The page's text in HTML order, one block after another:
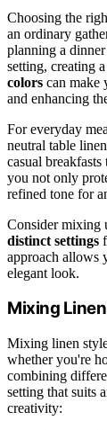
Choosing the
an ordinary
planning a
setting, creating a
colors can make
and enhancing
For everyday
neutral table
casual
you not only
refined tone for
Consider mixing
distinct settings
approach allows
elegant look.
Mixing
Mixing linen
whether you're
combining
setting that suits
creativity: